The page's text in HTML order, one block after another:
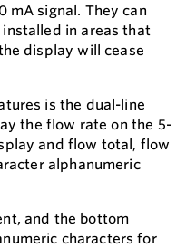
mA signal. They can
in areas that
display will cease
is the dual-line
the flow rate on the 5-
and flow total, flow
alphanumeric
and the bottom
characters for